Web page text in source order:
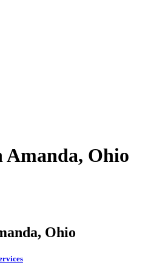
Amanda, Ohio
Ohio